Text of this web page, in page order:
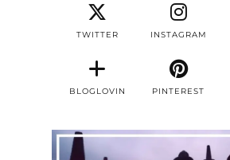
TWITTER INSTAGRAM
BLOGLOVIN PINTEREST